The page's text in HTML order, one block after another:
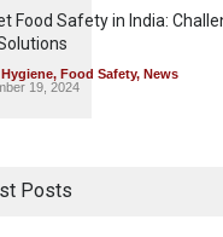
Food Safety in India:
, Food Safety, News
19, 2024
Posts